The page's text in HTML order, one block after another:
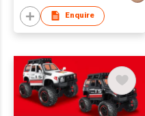
Enquire